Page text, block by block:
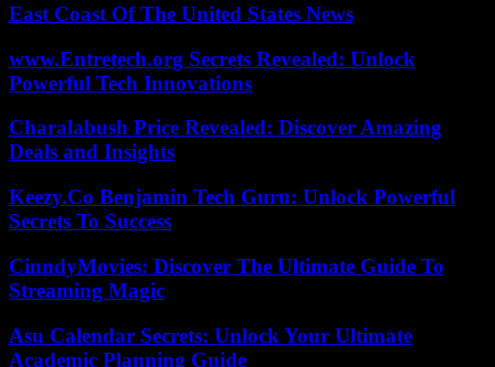
East Coast Of The United States News
www.Entretech.org Secrets Revealed: Unlock
Powerful Tech Innovations
Charalabush Price Revealed: Discover Amazing
Deals and Insights
Keezy.Co Benjamin Tech Guru: Unlock Powerful
Secrets To Success
CinndyMovies: Discover The Ultimate Guide To
Streaming Magic
Asu Calendar Secrets: Unlock Your Ultimate
Academic Planning Guide